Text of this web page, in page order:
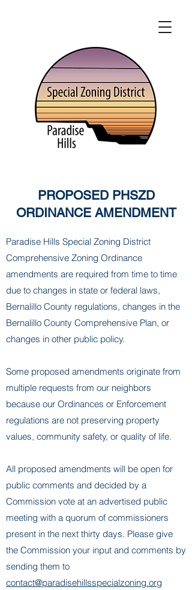
PROPOSED PHSZD
ORDINANCE AMENDMENT
Paradise Hills Special Zoning District
Comprehensive Zoning Ordinance
amendments are required from time to time
due to changes in state or federal laws,
Bernalillo County regulations, changes in the
Bernalillo County Comprehensive Plan, or
changes in other public policy.
Some proposed amendments originate from
multiple requests from our neighbors
because our Ordinances or Enforcement
regulations are not preserving property
values, community safety, or quality of life.
All proposed amendments will be open for
public comments and decided by a
Commission vote at an advertised public
meeting with a quorum of commissioners
present in the next thirty days. Please give
the Commission your input and comments by
sending them to
contact@paradisehillsspecialzoning.org